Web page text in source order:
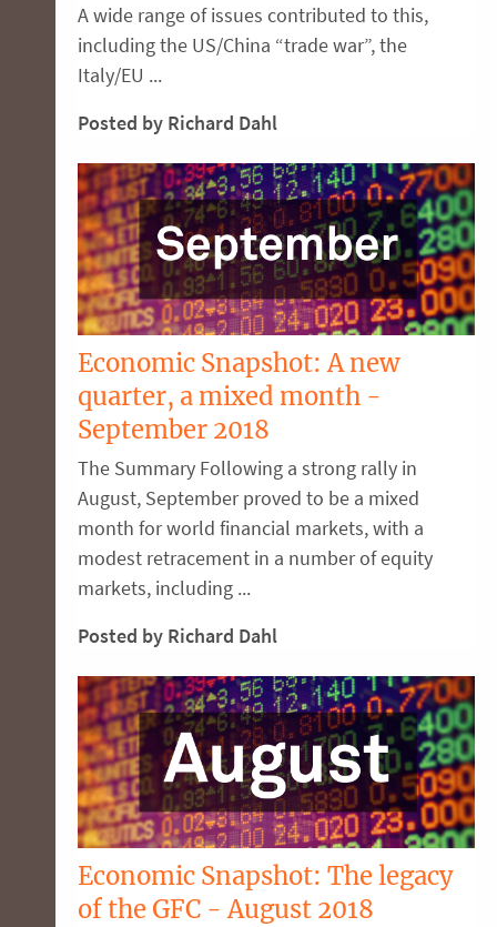
A wide range of issues contributed to this,
including the US/China “trade war”, the
Italy/EU ...
Posted by Richard Dahl
Economic Snapshot: A new
quarter, a mixed month -
September 2018
The Summary Following a strong rally in
August, September proved to be a mixed
month for world financial markets, with a
modest retracement in a number of equity
markets, including ...
Posted by Richard Dahl
Economic Snapshot: The legacy
of the GFC - August 2018